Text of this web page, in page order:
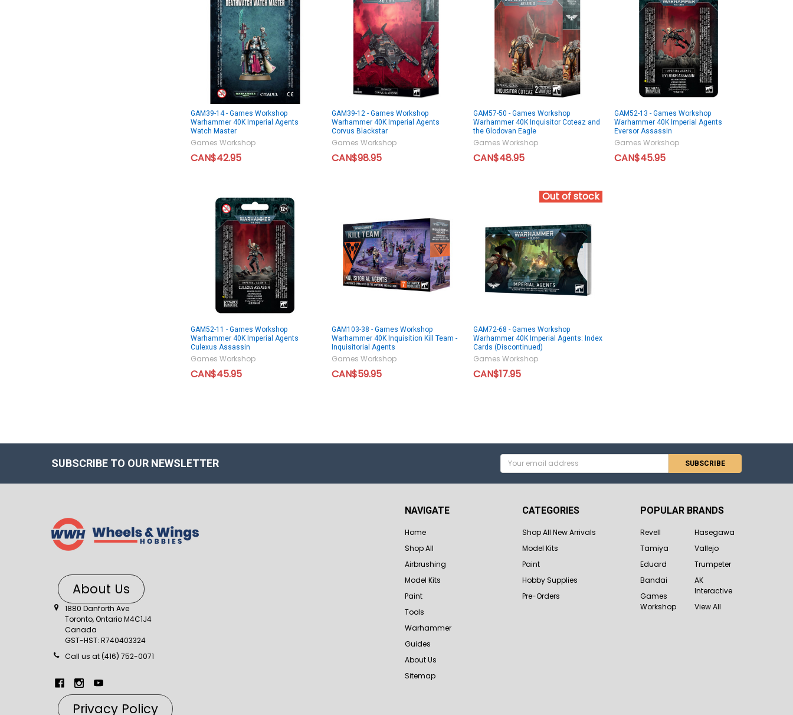
GAM39-14 - Games Workshop
Warhammer 40K Imperial Agents
Watch Master
Games Workshop
CAN$42.95
GAM39-12 - Games Workshop
Warhammer 40K Imperial Agents
Corvus Blackstar
Games Workshop
CAN$98.95
GAM57-50 - Games Workshop
Warhammer 40K Inquisitor Coteaz and
the Glodovan Eagle
Games Workshop
CAN$48.95
GAM52-13 - Games Workshop
Warhammer 40K Imperial Agents
Eversor Assassin
Games Workshop
CAN$45.95
GAM52-11 - Games Workshop
Warhammer 40K Imperial Agents
Culexus Assassin
Games Workshop
CAN$45.95
GAM103-38 - Games Workshop
Warhammer 40K Inquisition Kill Team -
Inquisitorial Agents
Games Workshop
CAN$59.95
Out of stock
GAM72-68 - Games Workshop
Warhammer 40K Imperial Agents: Index
Cards (Discontinued)
Games Workshop
CAN$17.95
SUBSCRIBE TO OUR NEWSLETTER
Email
Address
About Us
1880 Danforth Ave
Toronto, Ontario M4C1J4
Canada
GST-HST: R740403324
Call us at (416) 752-0071
Privacy Policy
NAVIGATE
Home
Shop All
Airbrushing
Model Kits
Paint
Tools
Warhammer
Guides
About Us
Sitemap
CATEGORIES
Shop All New Arrivals
Model Kits
Paint
Hobby Supplies
Pre-Orders
POPULAR BRANDS
Revell
Tamiya
Eduard
Bandai
Games
Workshop
Hasegawa
Vallejo
Trumpeter
AK
Interactive
View All